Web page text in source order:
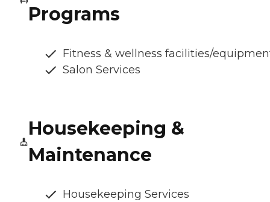
Programs
Fitness & wellness facilities/
Salon Services
Housekeeping &
Maintenance
Housekeeping Services